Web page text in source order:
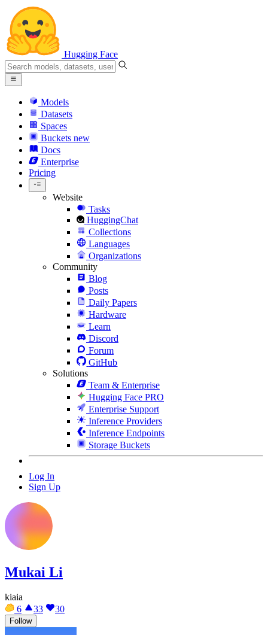
Hugging Face
Models
Datasets
Spaces
Buckets new
Docs
Enterprise
Pricing
Website
Tasks
HuggingChat
Collections
Languages
Organizations
Community
Blog
Posts
Daily Papers
Hardware
Learn
Discord
Forum
GitHub
Solutions
Team & Enterprise
Hugging Face PRO
Enterprise Support
Inference Providers
Inference Endpoints
Storage Buckets
Log In
Sign Up
Mukai Li
kiaia
6
33 30
Follow